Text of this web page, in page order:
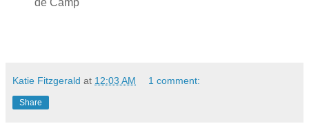
de Camp
Katie Fitzgerald at 12:03 AM 1 comment:
Share